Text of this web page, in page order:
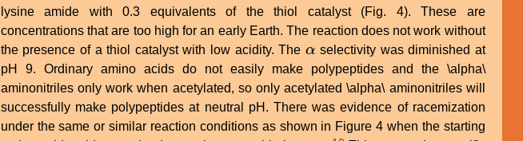
lysine amide with 0.3 equivalents of the thiol catalyst (Fig. 4). These are
concentrations that are too high for an early Earth. The reaction does not work without
the presence of a thiol catalyst with low acidity. The α
α selectivity was diminished at
pH 9. Ordinary amino acids do not easily make polypeptides and the \alpha\
aminonitriles only work when acetylated, so only acetylated \alpha\ aminonitriles will
successfully make polypeptides at neutral pH. There was evidence of racemization
under the same or similar reaction conditions as shown in Figure 4 when the starting